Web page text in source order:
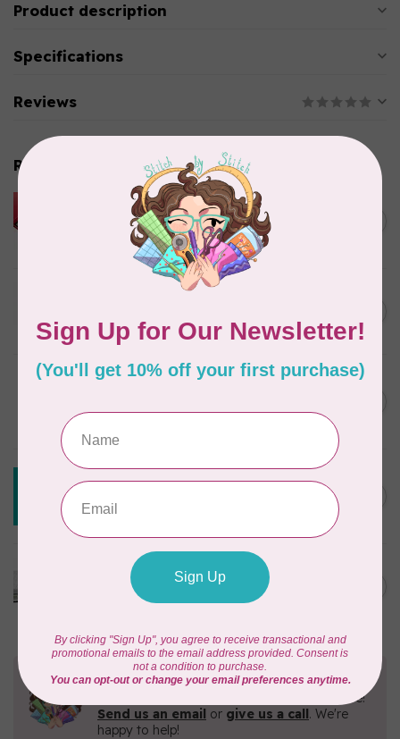
Product description
Specifications
Reviews
Related products
HUSQVARNA VIKING
HUSQVARNA® VIKING®
Quilting Kit
In stock
DRITZ
CREATIVE GRIDS
Creative Grids House Ruler
CGRQB1 C$60.95
CUTTERPILLAR
Glow Premium Light Board
Out of stock
Need Help?
Contact us with any questions you may have!
Send us an email or give us a call. We're
happy to help!